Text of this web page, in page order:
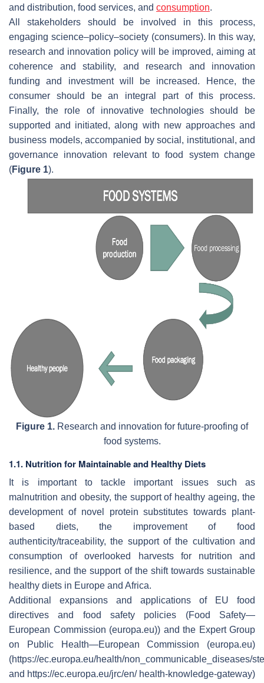
and distribution, food services, and consumption.
All stakeholders should be involved in this process,
engaging science–policy–society (consumers). In this way,
research and innovation policy will be improved, aiming at
coherence and stability, and research and innovation
funding and investment will be increased. Hence, the
consumer should be an integral part of this process.
Finally, the role of innovative technologies should be
supported and initiated, along with new approaches and
business models, accompanied by social, institutional, and
governance innovation relevant to food system change
(Figure 1).
Figure 1. Research and innovation for future-proofing of
food systems.
1.1. Nutrition for Maintainable and Healthy Diets
It is important to tackle important issues such as
malnutrition and obesity, the support of healthy ageing, the
development of novel protein substitutes towards plant-
based diets, the improvement of food
authenticity/traceability, the support of the cultivation and
consumption of overlooked harvests for nutrition and
resilience, and the support of the shift towards sustainable
healthy diets in Europe and Africa.
Additional expansions and applications of EU food
directives and food safety policies (Food Safety—
European Commission (europa.eu)) and the Expert Group
on Public Health—European Commission (europa.eu)
(https://ec.europa.eu/health/non_communicable_diseases/
and https://ec.europa.eu/jrc/en/ health-knowledge-gateway)